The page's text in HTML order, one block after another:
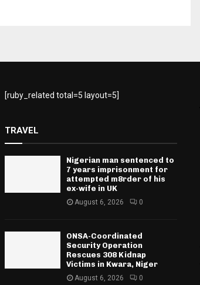
[ruby_related total=5 layout=5]
TRAVEL
Nigerian man sentenced to
7 years imprisonment for
attempted m8rder of his
ex-wife in UK
August 6, 2026 0
ONSA-Coordinated
Security Operation
Rescues 308 Kidnap
Victims in Kwara, Niger
August 6, 2026 0